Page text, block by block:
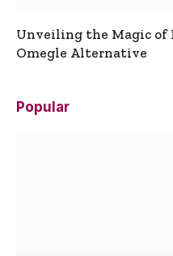
Unveiling the Magic of
Omegle Alternative
Popular